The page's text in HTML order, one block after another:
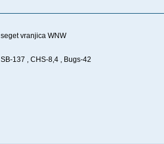
seget vranjica WNW
SB-137 , CHS-8,4 , Bugs-42